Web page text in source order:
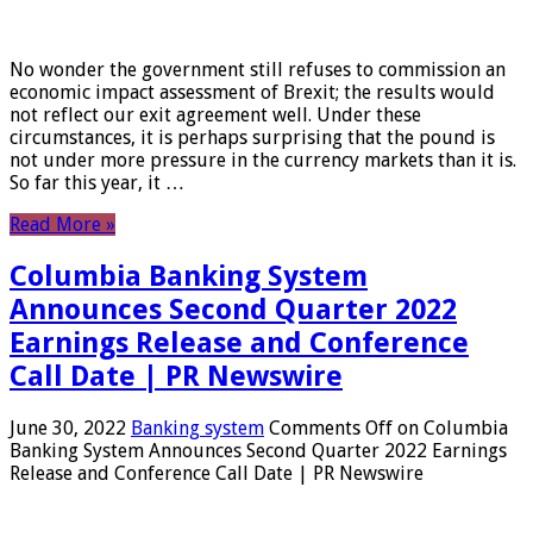
No wonder the government still refuses to commission an
economic impact assessment of Brexit; the results would
not reflect our exit agreement well. Under these
circumstances, it is perhaps surprising that the pound is
not under more pressure in the currency markets than it is.
So far this year, it …
Read More »
Columbia Banking System
Announces Second Quarter 2022
Earnings Release and Conference
Call Date | PR Newswire
June 30, 2022 Banking system Comments Off on Columbia
Banking System Announces Second Quarter 2022 Earnings
Release and Conference Call Date | PR Newswire